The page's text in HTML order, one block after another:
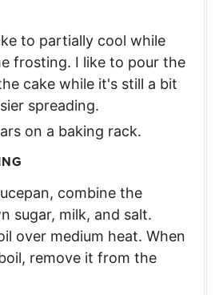
to partially cool while
frosting. I like to pour the
cake while it's still a bit
spreading.
combine the
sugar, milk, and salt.
over medium heat. When
remove it from the